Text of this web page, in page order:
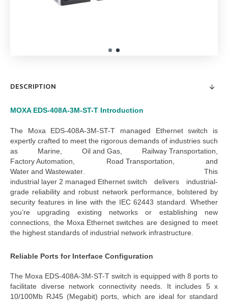
DESCRIPTION
MOXA EDS-408A-3M-ST-T Introduction
The Moxa EDS-408A-3M-ST-T managed Ethernet switch is
expertly crafted to meet the rigorous demands of industries such
as Marine Oil and Gas Railway Transportation
Factory Automation
Road Transportation , and
Water and Wastewater . This
industrial layer 2 managed Ethernet switch delivers industrial-
grade reliability and robust network performance, bolstered by
security features in line with the IEC 62443 standard. Whether
you’re upgrading existing networks or establishing new
connections, the Moxa Ethernet switches are designed to meet
the highest standards of industrial network infrastructure
Reliable Ports for Interface Configuration
The Moxa EDS-408A-3M-ST-T switch is equipped with 8 ports to
facilitate diverse network connectivity needs. It includes 5 x
10/100Mb RJ45 (Megabit) ports, which are ideal for standard